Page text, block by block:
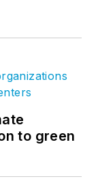
to green